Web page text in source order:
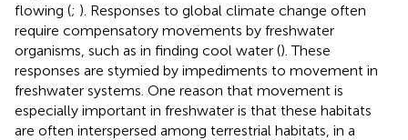
flowing (; ). Responses to global climate change often
require compensatory movements by freshwater
organisms, such as in finding cool water (). These
responses are stymied by impediments to movement in
freshwater systems. One reason that movement is
especially important in freshwater is that these habitats
are often interspersed among terrestrial habitats, in a